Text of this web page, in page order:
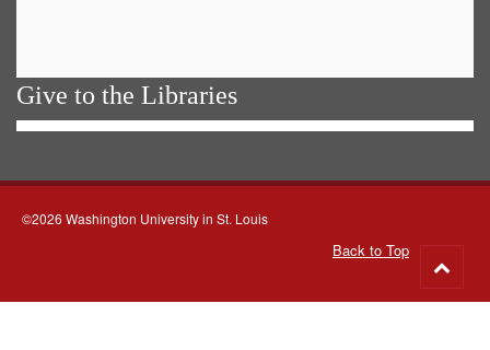
Give to the Libraries
©2026 Washington University in St. Louis
Back to Top
to